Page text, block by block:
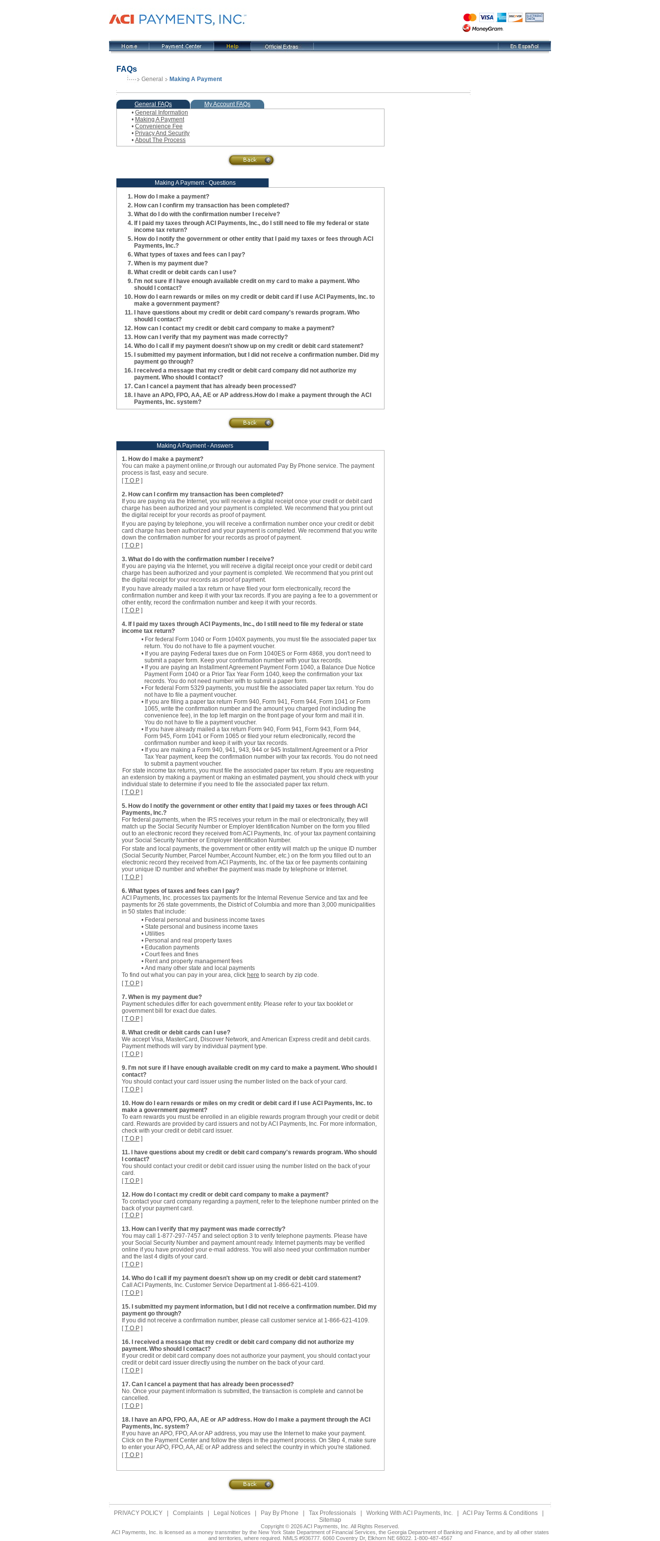
FAQs
General Making A Payment
General FAQs
My Account FAQs
• General Information
• Making A Payment
• Convenience Fee
• Privacy And Security
• About The Process
Making A Payment - Questions
How do I make a payment?
How can I confirm my transaction has been completed?
What do I do with the confirmation number I receive?
If I paid my taxes through ACI Payments, Inc., do I still need to file my federal or state
income tax return?
How do I notify the government or other entity that I paid my taxes or fees through ACI
Payments, Inc.?
What types of taxes and fees can I pay?
When is my payment due?
What credit or debit cards can I use?
I'm not sure if I have enough available credit on my card to make a payment. Who
should I contact?
How do I earn rewards or miles on my credit or debit card if I use ACI Payments, Inc. to
make a government payment?
I have questions about my credit or debit card company's rewards program. Who
should I contact?
How can I contact my credit or debit card company to make a payment?
How can I verify that my payment was made correctly?
Who do I call if my payment doesn't show up on my credit or debit card statement?
I submitted my payment information, but I did not receive a confirmation number. Did my
payment go through?
I received a message that my credit or debit card company did not authorize my
payment. Who should I contact?
Can I cancel a payment that has already been processed?
I have an APO, FPO, AA, AE or AP address.How do I make a payment through the ACI
Payments, Inc. system?
Making A Payment - Answers
1. How do I make a payment?
You can make a payment online,or through our automated Pay By Phone service. The payment
process is fast, easy and secure.
[T O P ]
2. How can I confirm my transaction has been completed?
If you are paying via the Internet, you will receive a digital receipt once your credit or debit card
charge has been authorized and your payment is completed. We recommend that you print out
the digital receipt for your records as proof of payment.
If you are paying by telephone, you will receive a confirmation number once your credit or debit
card charge has been authorized and your payment is completed. We recommend that you write
down the confirmation number for your records as proof of payment.
[T O P ]
3. What do I do with the confirmation number I receive?
If you are paying via the Internet, you will receive a digital receipt once your credit or debit card
charge has been authorized and your payment is completed. We recommend that you print out
the digital receipt for your records as proof of payment.
If you have already mailed a tax return or have filed your form electronically, record the
confirmation number and keep it with your tax records. If you are paying a fee to a government or
other entity, record the confirmation number and keep it with your records.
[T O P ]
4. If I paid my taxes through ACI Payments, Inc., do I still need to file my federal or state
income tax return?
• For federal Form 1040 or Form 1040X payments, you must file the associated paper tax
return. You do not have to file a payment voucher.
• If you are paying Federal taxes due on Form 1040ES or Form 4868, you don't need to
submit a paper form. Keep your confirmation number with your tax records.
• If you are paying an Installment Agreement Payment Form 1040, a Balance Due Notice
Payment Form 1040 or a Prior Tax Year Form 1040, keep the confirmation your tax
records. You do not need number with to submit a paper form.
• For federal Form 5329 payments, you must file the associated paper tax return. You do
not have to file a payment voucher.
• If you are filing a paper tax return Form 940, Form 941, Form 944, Form 1041 or Form
1065, write the confirmation number and the amount you charged (not including the
convenience fee), in the top left margin on the front page of your form and mail it in.
You do not have to file a payment voucher.
• If you have already mailed a tax return Form 940, Form 941, Form 943, Form 944,
Form 945, Form 1041 or Form 1065 or filed your return electronically, record the
confirmation number and keep it with your tax records.
• If you are making a Form 940, 941, 943, 944 or 945 Installment Agreement or a Prior
Tax Year payment, keep the confirmation number with your tax records. You do not need
to submit a payment voucher.
For state income tax returns, you must file the associated paper tax return. If you are requesting
an extension by making a payment or making an estimated payment, you should check with your
individual state to determine if you need to file the associated paper tax return.
[T O P ]
5. How do I notify the government or other entity that I paid my taxes or fees through ACI
Payments, Inc.?
For federal payments, when the IRS receives your return in the mail or electronically, they will
match up the Social Security Number or Employer Identification Number on the form you filled
out to an electronic record they received from ACI Payments, Inc. of your tax payment containing
your Social Security Number or Employer Identification Number.
For state and local payments, the government or other entity will match up the unique ID number
(Social Security Number, Parcel Number, Account Number, etc.) on the form you filled out to an
electronic record they received from ACI Payments, Inc. of the tax or fee payments containing
your unique ID number and whether the payment was made by telephone or Internet.
[T O P ]
6. What types of taxes and fees can I pay?
ACI Payments, Inc. processes tax payments for the Internal Revenue Service and tax and fee
payments for 26 state governments, the District of Columbia and more than 3,000 municipalities
in 50 states that include:
• Federal personal and business income taxes
• State personal and business income taxes
• Utilities
• Personal and real property taxes
• Education payments
• Court fees and fines
• Rent and property management fees
• And many other state and local payments
To find out what you can pay in your area, click here to search by zip code.
[T O P ]
7. When is my payment due?
Payment schedules differ for each government entity. Please refer to your tax booklet or
government bill for exact due dates.
[T O P ]
8. What credit or debit cards can I use?
We accept Visa, MasterCard, Discover Network, and American Express credit and debit cards.
Payment methods will vary by individual payment type.
[T O P ]
9. I'm not sure if I have enough available credit on my card to make a payment. Who should I
contact?
You should contact your card issuer using the number listed on the back of your card.
[T O P ]
10. How do I earn rewards or miles on my credit or debit card if I use ACI Payments, Inc. to
make a government payment?
To earn rewards you must be enrolled in an eligible rewards program through your credit or debit
card. Rewards are provided by card issuers and not by ACI Payments, Inc. For more information,
check with your credit or debit card issuer.
[T O P ]
11. I have questions about my credit or debit card company's rewards program. Who should
I contact?
You should contact your credit or debit card issuer using the number listed on the back of your
card.
[T O P ]
12. How do I contact my credit or debit card company to make a payment?
To contact your card company regarding a payment, refer to the telephone number printed on the
back of your payment card.
[T O P ]
13. How can I verify that my payment was made correctly?
You may call 1-877-297-7457 and select option 3 to verify telephone payments. Please have
your Social Security Number and payment amount ready. Internet payments may be verified
online if you have provided your e-mail address. You will also need your confirmation number
and the last 4 digits of your card.
[T O P ]
14. Who do I call if my payment doesn't show up on my credit or debit card statement?
Call ACI Payments, Inc. Customer Service Department at 1-866-621-4109.
[T O P ]
15. I submitted my payment information, but I did not receive a confirmation number. Did my
payment go through?
If you did not receive a confirmation number, please call customer service at 1-866-621-4109.
[T O P ]
16. I received a message that my credit or debit card company did not authorize my
payment. Who should I contact?
If your credit or debit card company does not authorize your payment, you should contact your
credit or debit card issuer directly using the number on the back of your card.
[T O P ]
17. Can I cancel a payment that has already been processed?
No. Once your payment information is submitted, the transaction is complete and cannot be
cancelled.
[T O P ]
18. I have an APO, FPO, AA, AE or AP address. How do I make a payment through the ACI
Payments, Inc. system?
If you have an APO, FPO, AA or AP address, you may use the Internet to make your payment.
Click on the Payment Center and follow the steps in the payment process. On Step 4, make sure
to enter your APO, FPO, AA, AE or AP address and select the country in which you're stationed.
[T O P ]
PRIVACY POLICY Complaints Legal Notices Pay By Phone Tax Professionals Working With ACI Payments, Inc. ACI Pay Terms & Conditions
Sitemap
Copyright © 2026 ACI Payments, Inc. All Rights Reserved.
ACI Payments, Inc. is licensed as a money transmitter by the New York State Department of Financial Services, the Georgia Department of Banking and Finance, and by all other states
and territories, where required. NMLS #936777. 6060 Coventry Dr, Elkhorn NE 68022. 1-800-487-4567